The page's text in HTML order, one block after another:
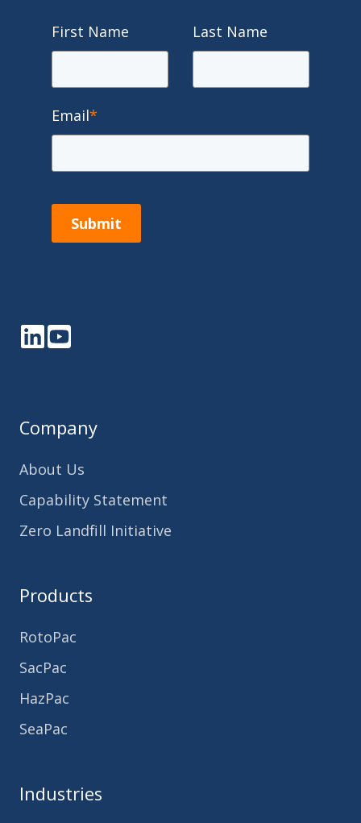
First Name Last Name
Email*
Submit
LinkedInYouTube
Company
About Us
Capability Statement
Zero Landfill Initiative
Products
RotoPac
SacPac
HazPac
SeaPac
Industries